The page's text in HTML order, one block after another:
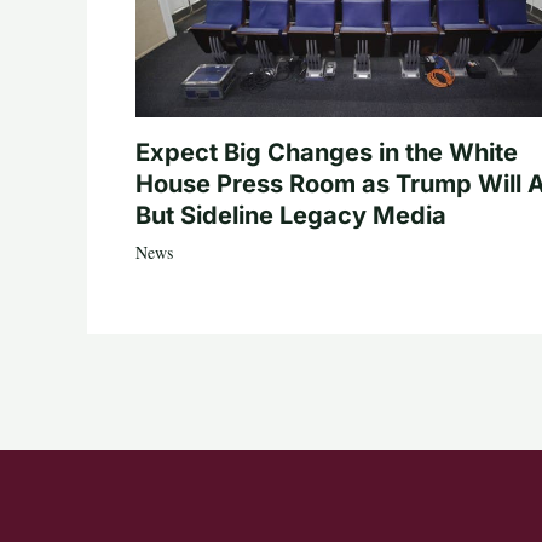
Expect Big Changes in the White
House Press Room as Trump Will
But Sideline Legacy Media
News